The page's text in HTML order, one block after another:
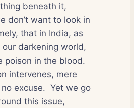
beneath it,
don’t want to look in
that in India, as
our darkening world,
poison in the blood.
intervenes, mere
excuse. Yet we go
this issue,